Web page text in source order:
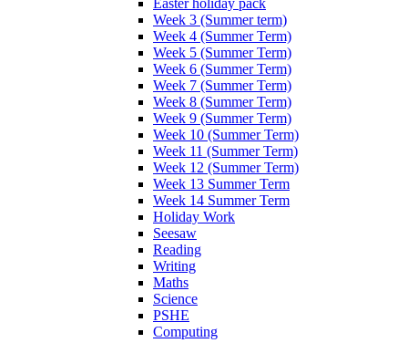
Easter holiday pack
Week 3 (Summer term)
Week 4 (Summer Term)
Week 5 (Summer Term)
Week 6 (Summer Term)
Week 7 (Summer Term)
Week 8 (Summer Term)
Week 9 (Summer Term)
Week 10 (Summer Term)
Week 11 (Summer Term)
Week 12 (Summer Term)
Week 13 Summer Term
Week 14 Summer Term
Holiday Work
Seesaw
Reading
Writing
Maths
Science
PSHE
Computing